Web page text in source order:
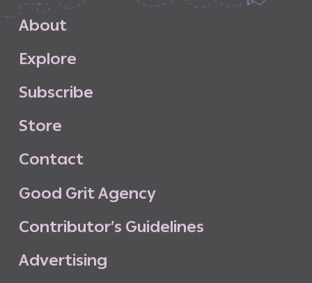
About
Explore
Subscribe
Store
Contact
Good GritAgency
Contributor’s Guidelines
Advertising